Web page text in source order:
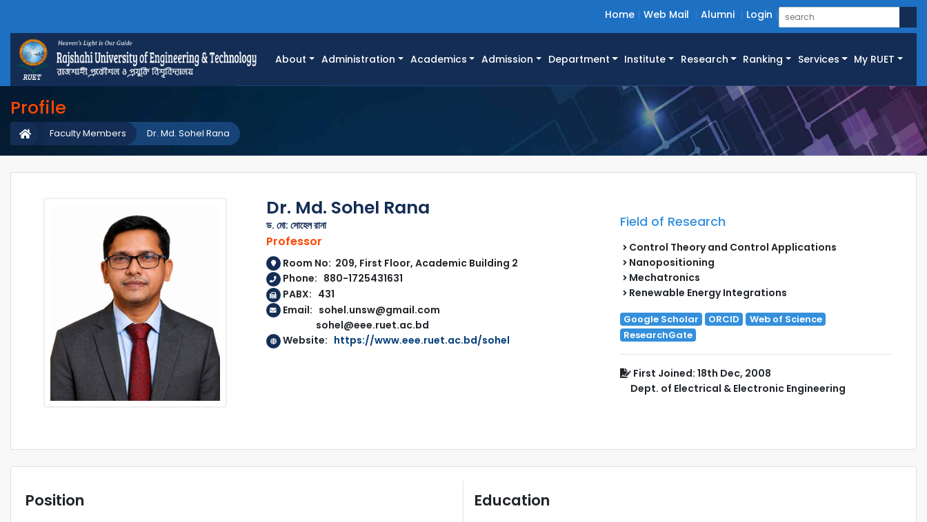
Home Web Mail Alumni Login
About Administration Academics Admission Department Institute Research Ranking Services My RUET
Profile
Dr. Md. Sohel Rana
Faculty Members
Dr. Md. Sohel Rana
ড. মো: সোহেল রানা
Professor
Room No: 209, First Floor, Academic Building 2
Phone: 880-1725431631
PABX: 431
Email: sohel.unsw@gmail.com
sohel@eee.ruet.ac.bd
Website: https://www.eee.ruet.ac.bd/sohel
Field of Research
Control Theory and Control Applications
Nanopositioning
Mechatronics
Renewable Energy Integrations
Google Scholar ORCID
Web of Science
ResearchGate
First Joined: 18th Dec, 2008
Dept. of Electrical & Electronic Engineering
Position Education